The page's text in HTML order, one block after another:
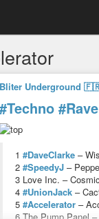
Bliter Underground
#Techno #Rave
1 #DaveClarke –
2 #SpeedyJ –
3 Love Inc. –
4 #UnionJack –
5 #Accelerator –